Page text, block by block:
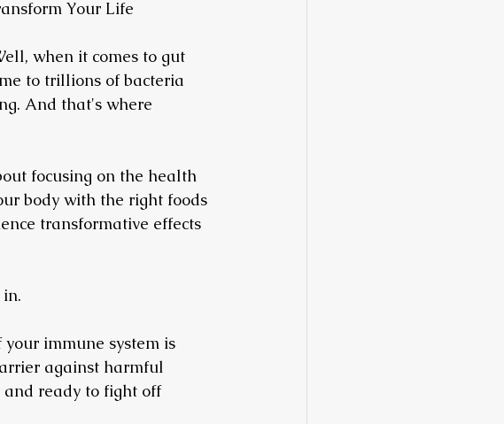
Your Life
when it comes to gut
to trillions of bacteria
And that's where
focusing on the health
body with the right foods
transformative effects
your immune system is
against harmful
and ready to fight off